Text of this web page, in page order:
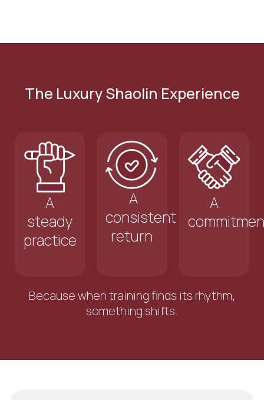
The Luxury Shaolin Experience
A
steady
practice
A
consistent
return
A
Because when training finds its rhythm,
something shifts.